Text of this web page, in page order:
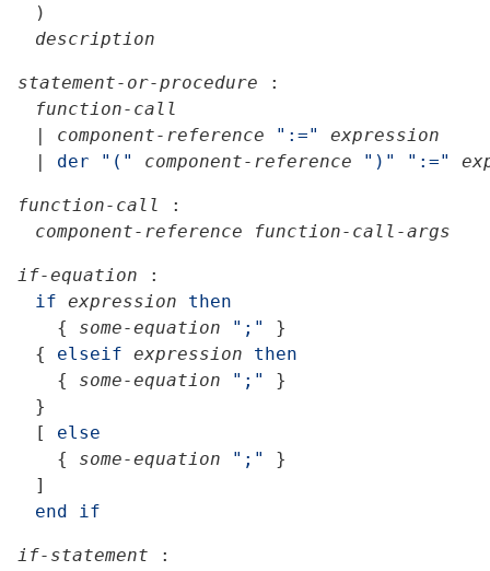
)
description
statement-or-procedure
:
function-call
component-reference ":="
expression
der "(" component-reference ")" ":="
function-call
:
component-reference
function-call-args
if-equation
:
if expression
then
{
some-equation ";"
}
{
elseif expression
then
{
some-equation ";"
}
}
[
else
{
some-equation ";"
}
]
end
if
if-statement :